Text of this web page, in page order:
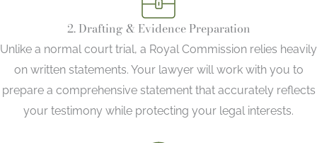
2. Drafting & Evidence Preparation
Unlike a normal court trial, a Royal Commission relies heavily
on written statements. Your lawyer will work with you to
prepare a comprehensive statement that accurately reflects
your testimony while protecting your legal interests.